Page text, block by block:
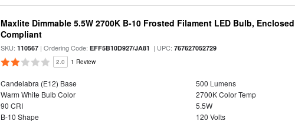
Maxlite Dimmable 5.5W 2700K B-10 Frosted Filament LED Bulb,
Compliant
SKU:110567 | Ordering Code:EFF5B10D927/JA81 | UPC:767627052729
2.0 1 Review
Candelabra (E12) Base
500 Lumens
Warm White Bulb Color
2700K Color Temp
90 CRI
5.5W
B-10 Shape
120 Volts